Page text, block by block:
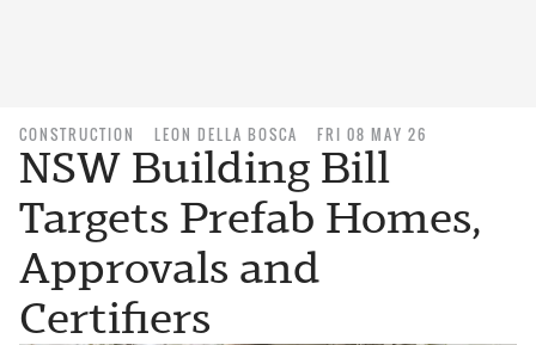
CONSTRUCTION LEON DELLA BOSCA FRI 08 MAY 26
NSW Building Bill
Targets Prefab Homes,
Approvals and
Certifiers